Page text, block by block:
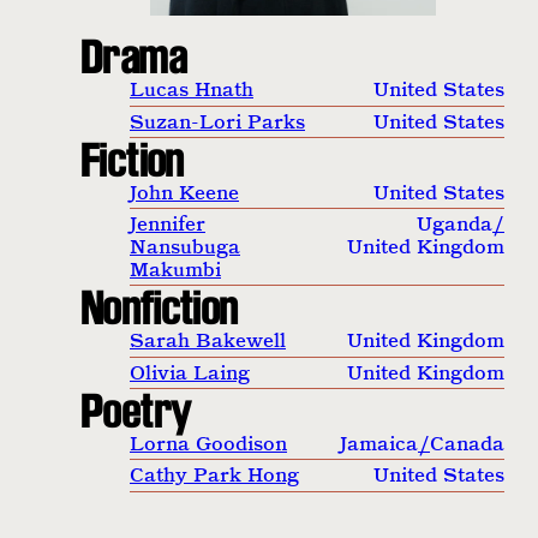
Drama
Lucas Hnath
United States
Suzan-Lori Parks
United States
Fiction
John Keene
United States
Jennifer
Nansubuga
Makumbi
Uganda/
United Kingdom
Nonfiction
Sarah Bakewell
United Kingdom
Olivia Laing
United Kingdom
Poetry
Lorna Goodison Jamaica/Canada
Cathy Park Hong
United States